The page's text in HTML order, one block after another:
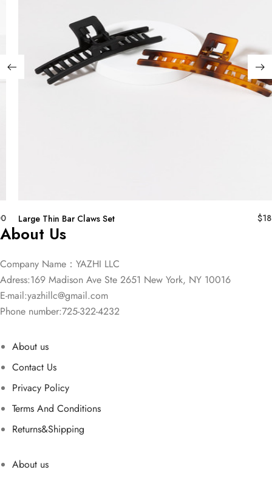
Large Thin Bar Claws Set $
About Us
Company Name：YAZHI LLC
Adress:169 Madison Ave Ste 2651 New York, NY 10016
E-mail:yazhillc@gmail.com
Phone number:725-322-4232
About us
Contact Us
Privacy Policy
Terms And Conditions
Returns&Shipping
About us